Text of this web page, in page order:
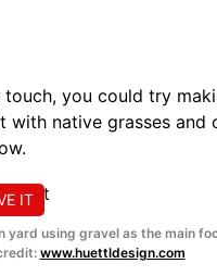
you could try
with native grasses
IT
yard using gravel as the main
www.huettldesign.com